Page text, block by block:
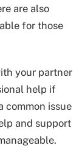
are also
for those
your partner
help if
common issue
and support